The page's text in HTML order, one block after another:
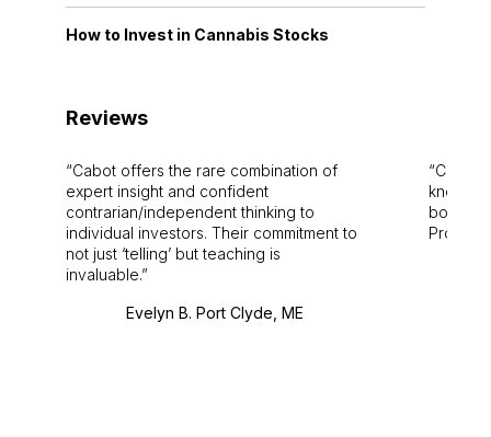
How to Invest in Cannabis Stocks
Reviews
Cabot offers the rare combination of
expert insight and confident
contrarian/independent thinking to
individual investors. Their commitment to
not just ‘telling’ but teaching is
invaluable.
Evelyn B. Port Clyde, ME
Cabot
bounds.
Pro.